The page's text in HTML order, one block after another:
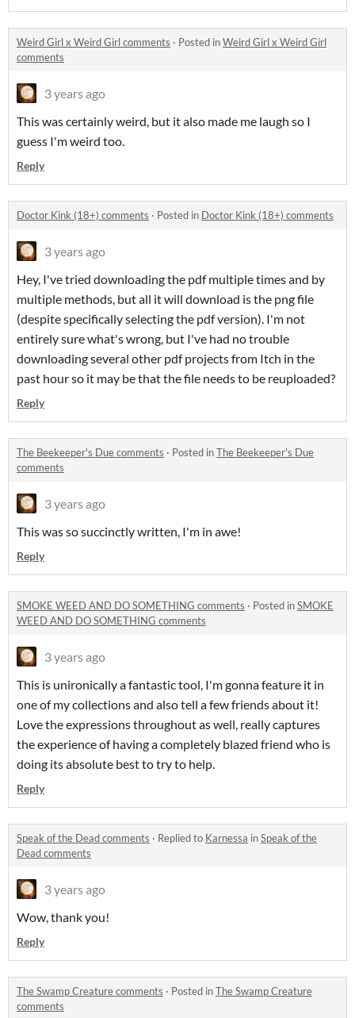
Weird Girl x Weird Girl comments · Posted inWeird Girl x Weird Girl
comments
3 years ago
This was certainly weird, but it also made me laugh so I
guess I'm weird too.
Reply
Doctor Kink (18+) comments · Posted in Doctor Kink (18+) comments
3 years ago
Hey, I've tried downloading the pdf multiple times and by
multiple methods, but all it will download is the png file
(despite specifically selecting the pdf version). I'm not
entirely sure what's wrong, but I've had no trouble
downloading several other pdf projects from Itch in the
past hour so it may be that the file needs to be reuploaded?
Reply
The Beekeeper's Due comments · Posted inThe Beekeeper's Due
comments
3 years ago
This was so succinctly written, I'm in awe!
Reply
SMOKE WEED AND DO SOMETHING comments · Posted inSMOKE
WEED AND DO SOMETHING comments
3 years ago
This is unironically a fantastic tool, I'm gonna feature it in
one of my collections and also tell a few friends about it!
Love the expressions throughout as well, really captures
the experience of having a completely blazed friend who is
doing its absolute best to try to help.
Reply
Speak of the Dead comments · Replied to Karnessa inSpeak of the
Dead comments
3 years ago
Wow, thank you!
Reply
The Swamp Creature comments · Posted inThe Swamp Creature
comments